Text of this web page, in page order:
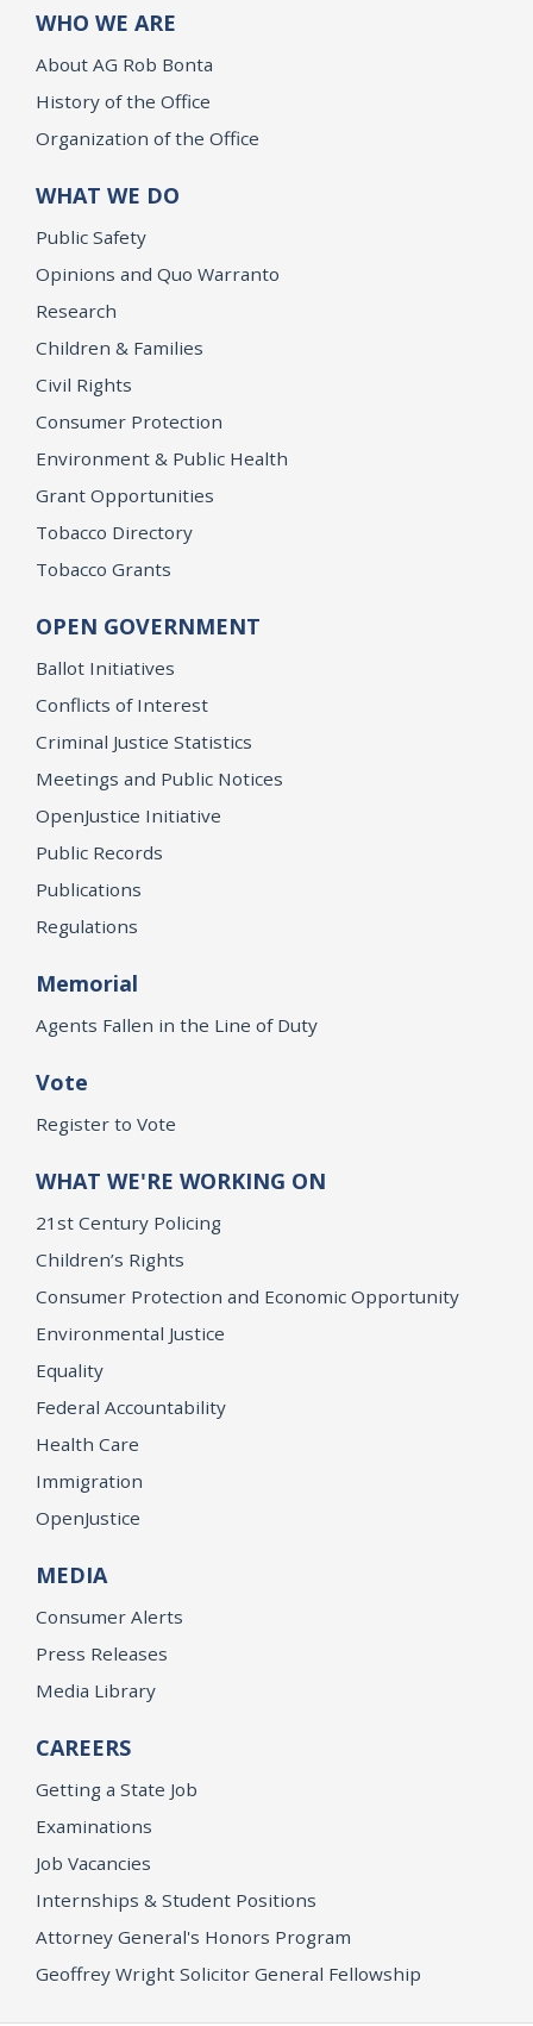
WHO WE ARE
About AG Rob Bonta
History of the Office
Organization of the Office
WHAT WE DO
Public Safety
Opinions and Quo Warranto
Research
Children & Families
Civil Rights
Consumer Protection
Environment & Public Health
Grant Opportunities
Tobacco Directory
Tobacco Grants
OPEN GOVERNMENT
Ballot Initiatives
Conflicts of Interest
Criminal Justice Statistics
Meetings and Public Notices
OpenJustice Initiative
Public Records
Publications
Regulations
Memorial
Agents Fallen in the Line of Duty
Vote
Register to Vote
WHAT WE'RE WORKING ON
21st Century Policing
Children’s Rights
Consumer Protection and Economic Opportunity
Environmental Justice
Equality
Federal Accountability
Health Care
Immigration
OpenJustice
MEDIA
Consumer Alerts
Press Releases
Media Library
CAREERS
Getting a State Job
Examinations
Job Vacancies
Internships & Student Positions
Attorney General's Honors Program
Geoffrey Wright Solicitor General Fellowship